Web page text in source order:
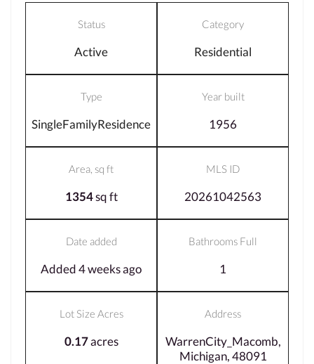
Status
Active
Category
Residential
Type
SingleFamilyResidence
Year built
1956
Area, sq ft
1354sq ft
MLS ID
20261042563
Date added
Added 4 weeks ago
Bathrooms Full
1
Lot Size Acres
0.17acres
Address
WarrenCity_Macomb,
Michigan, 48091